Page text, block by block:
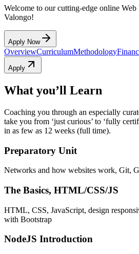
Welcome to our cutting-edge online
Valongo!
Apply Now
OverviewCurriculumMethodology
Apply
What you’ll Learn
Coaching you through an especially
take you from ‘just curious’ to ‘fully
in as few as 12 weeks (full time).
Preparatory Unit
Networks and how websites work, Git,
The Basics, HTML/CSS/JS
HTML, CSS, JavaScript, design
with Bootstrap
NodeJS Introduction